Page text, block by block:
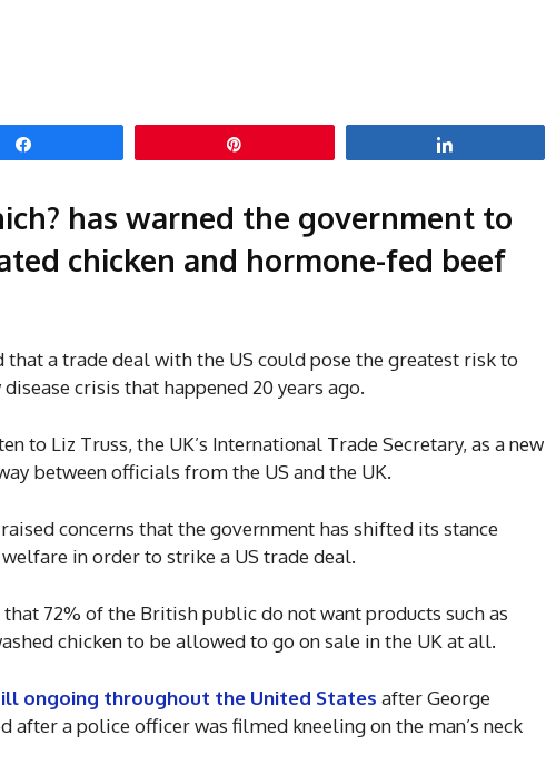
has warned the government to
chicken and hormone-fed beef
that a trade deal with the US could pose the greatest risk to
crisis that happened 20 years ago.
to Liz Truss, the UK’s International Trade Secretary, as a new
between officials from the US and the UK.
concerns that the government has shifted its stance
in order to strike a US trade deal.
72% of the British public do not want products such as
chicken to be allowed to go on sale in the UK at all.
ongoing throughout the United States after George
after a police officer was filmed kneeling on the man’s neck